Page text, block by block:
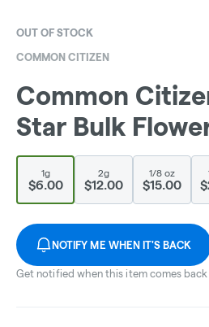
OUT OF STOCK
COMMON CITIZEN
Common
Star Bulk
1g
$6.00
2g
$12.00
1/8 oz
$15.00
NOTIFY ME WHEN IT'S BACK
Get notified when this item comes